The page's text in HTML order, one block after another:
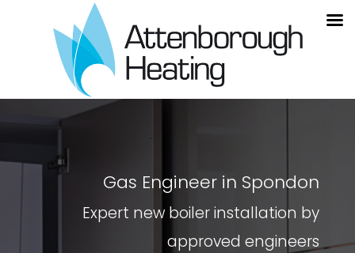
Gas Engineer in Spondon
Expert new boiler installation by
approved engineers